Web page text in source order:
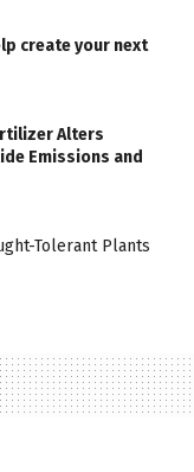
create your next
Alters
Emissions and
Tolerant Plants